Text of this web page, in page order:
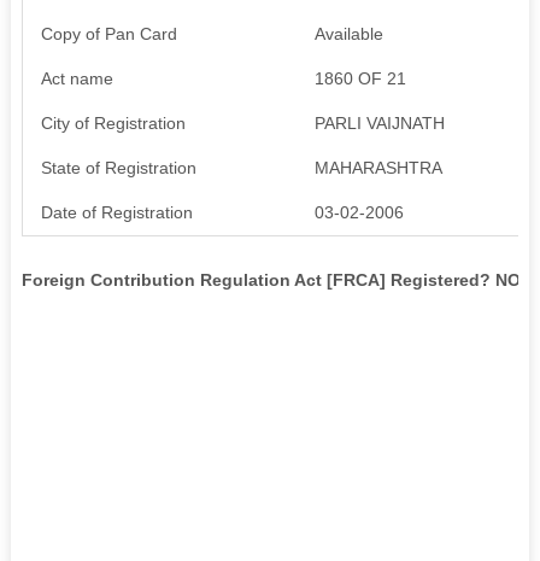
Copy of Pan Card Available
Act name 1860 OF 21
City of Registration PARLI VAIJNATH
State of Registration MAHARASHTRA
Date of Registration 03-02-2006
Foreign Contribution Regulation Act [FRCA] Registered? NO